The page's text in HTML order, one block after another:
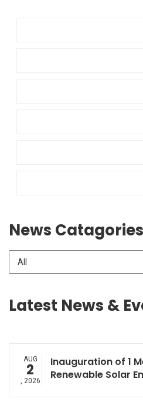
News Catagories
Latest News &
AUG
2
, 2026
Inauguration of 1
Renewable Solar